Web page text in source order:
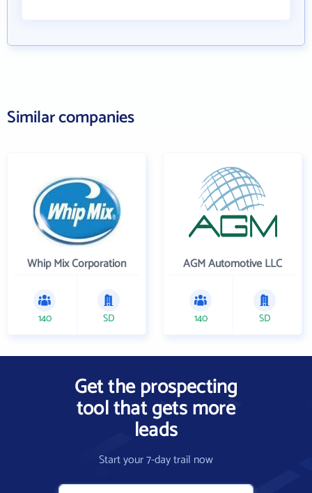
Similar companies
Whip Mix Corporation
140 SD
AGM Automotive LLC
140 SD
Get the prospecting
tool that gets more
leads
Start your 7-day trail now